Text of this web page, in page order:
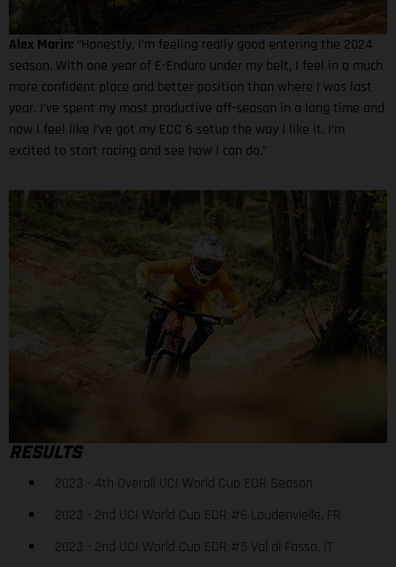
Alex Marin: “Honestly, I’m feeling really good entering the 2024
season. With one year of E-Enduro under my belt, I feel in a much
more confident place and better position than where I was last
year. I’ve spent my most productive off-season in a long time and
now I feel like I’ve got my ECC 6 setup the way I like it. I’m
excited to start racing and see how I can do.”
RESULTS
2023 - 4th Overall UCI World Cup EDR Season
2023 - 2nd UCI World Cup EDR #6 Loudenvielle, FR
2023 - 2nd UCI World Cup EDR #5 Val di Fassa, IT